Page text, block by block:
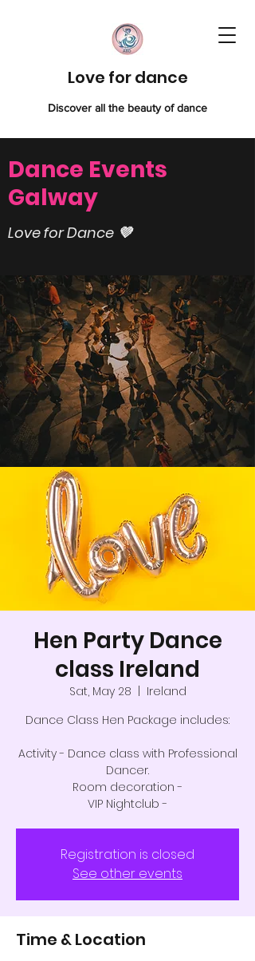
Love for dance
Discover all the beauty of dance
Dance Events
Galway
Love for Dance 💜
Hen Party Dance
class Ireland
Sat, May 28
Ireland
Dance Class Hen Package includes:
Activity - Dance class with Professional
Dancer.
Room decoration -
VIP Nightclub -
Registration is closed
See other events
Time & Location